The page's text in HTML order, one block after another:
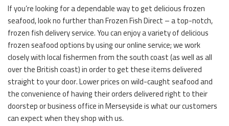
If you’re looking for a dependable way to get delicious frozen
seafood, look no further than Frozen Fish Direct – a top-notch,
frozen fish delivery service. You can enjoy a variety of delicious
frozen seafood options by using our online service; we work
closely with local fishermen from the south coast (as well as all
over the British coast) in order to get these items delivered
straight to your door. Lower prices on wild-caught seafood and
the convenience of having their orders delivered right to their
doorstep or business office in Merseyside is what our customers
can expect when they shop with us.